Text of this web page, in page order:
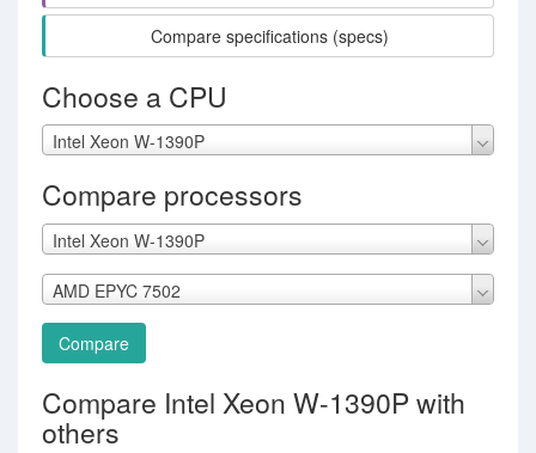
Compare specifications (specs)
Choose a CPU
Intel Xeon W-1390P
Compare processors
Intel Xeon W-1390P
AMD EPYC 7502
Compare
Compare Intel Xeon W-1390P with
others